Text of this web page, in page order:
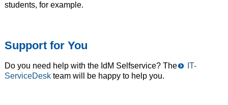
students, for example.
Support for You
Do you need help with the IdM Selfservice? The
IT-
ServiceDeskteam will be happy to help you.